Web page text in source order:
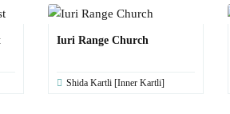
Iuri Range Church
Shida Kartli [Inner Kartli]